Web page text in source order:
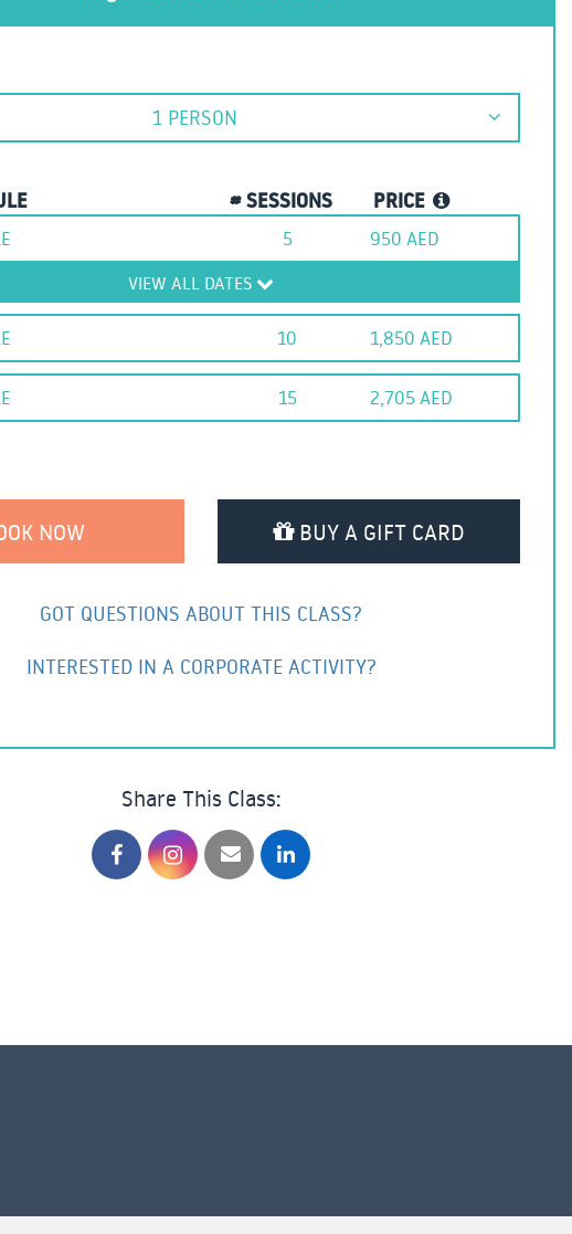
1 PERSON
# SESSIONS PRICE
5 950 AED
VIEW ALL DATES
10 1,850 AED
15 2,705AED
BUY A GIFT CARD
GOT QUESTIONS ABOUT THIS CLASS?
INTERESTED IN A CORPORATE ACTIVITY?
Share This Class: